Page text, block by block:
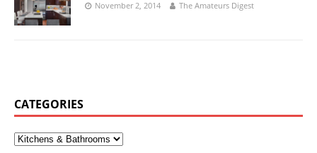
November 2, 2014 The Amateurs Digest
CATEGORIES